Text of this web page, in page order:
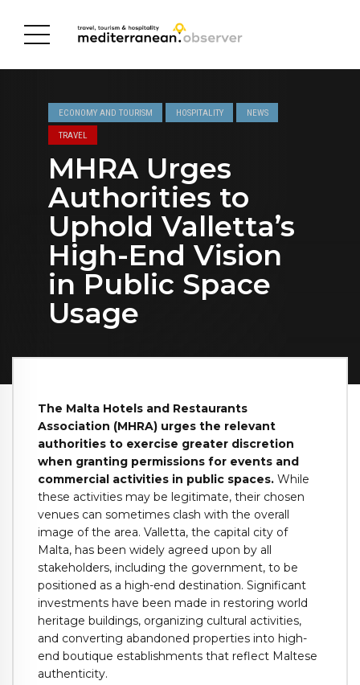
ECONOMY AND TOURISM HOSPITALITY NEWS
TRAVEL
MHRA Urges
Authorities to
Uphold Valletta’s
High-End Vision
in Public Space
Usage
The Malta Hotels and Restaurants
Association (MHRA) urges the relevant
authorities to exercise greater discretion
when granting permissions for events and
commercial activities in public spaces. While
these activities may be legitimate, their chosen
venues can sometimes clash with the overall
image of the area. Valletta, the capital city of
Malta, has been widely agreed upon by all
stakeholders, including the government, to be
positioned as a high-end destination. Significant
investments have been made in restoring world
heritage buildings, organizing cultural activities,
and converting abandoned properties into high-
end boutique establishments that reflect Maltese
authenticity.